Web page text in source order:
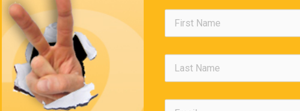
Children, Telling It As It Is
While I sat in the reception area of my doctor’s office, a woman rolled an
man in a wheelchair into the room. As she went to the receptionist’s
sat there, alone and silent. Just as I was thinking I should make small
a little boy slipped off his mother’s lap and walked over to the
his hand on the man’s, he said, “I know how you feel. My mom makes